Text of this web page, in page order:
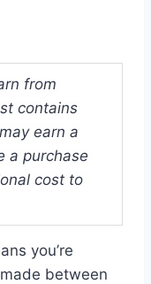
from
contains
earn a
a purchase
cost to
you’re
between